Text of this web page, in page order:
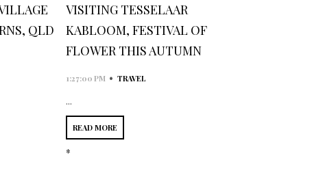
VISITING TESSELAAR
KABLOOM, FESTIVAL OF
FLOWER THIS AUTUMN
1:27:00 PM • TRAVEL
...
READ MORE
*
QLD